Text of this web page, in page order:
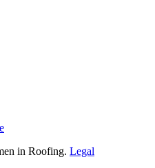
in Roofing. Legal